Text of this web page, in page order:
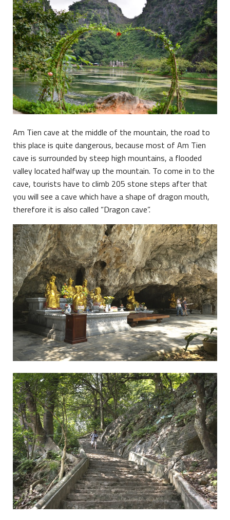
Am Tien cave at the middle of the mountain, the road to
this place is quite dangerous, because most of Am Tien
cave is surrounded by steep high mountains, a flooded
valley located halfway up the mountain. To come in to the
cave, tourists have to climb 205 stone steps after that
you will see a cave which have a shape of dragon mouth,
therefore it is also called “Dragon cave”.